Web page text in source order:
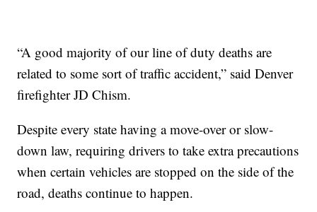
“A good majority of our line of duty deaths are
related to some sort of traffic accident,” said Denver
firefighter JD Chism.
Despite every state having a move-over or slow-
down law, requiring drivers to take extra precautions
when certain vehicles are stopped on the side of the
road, deaths continue to happen.